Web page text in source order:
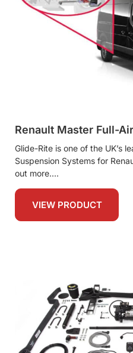
Renault Master Full-
Glide-Rite is one of the UK’s
Suspension Systems for
out more.
VIEW PRODUCT